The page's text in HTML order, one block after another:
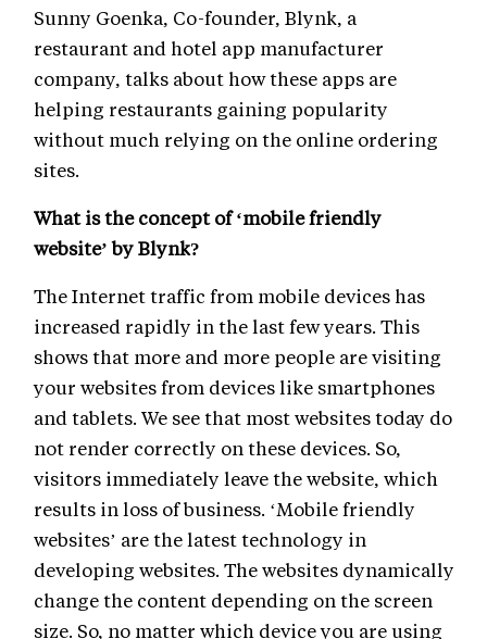
Sunny Goenka, Co-founder, Blynk, a
restaurant and hotel app manufacturer
company, talks about how these apps are
helping restaurants gaining popularity
without much relying on the online ordering
sites.
What is the concept of ‘mobile friendly
website’ by Blynk?
The Internet traffic from mobile devices has
increased rapidly in the last few years. This
shows that more and more people are visiting
your websites from devices like smartphones
and tablets. We see that most websites today do
not render correctly on these devices. So,
visitors immediately leave the website, which
results in loss of business. ‘Mobile friendly
websites’ are the latest technology in
developing websites. The websites dynamically
change the content depending on the screen
size. So, no matter which device you are using